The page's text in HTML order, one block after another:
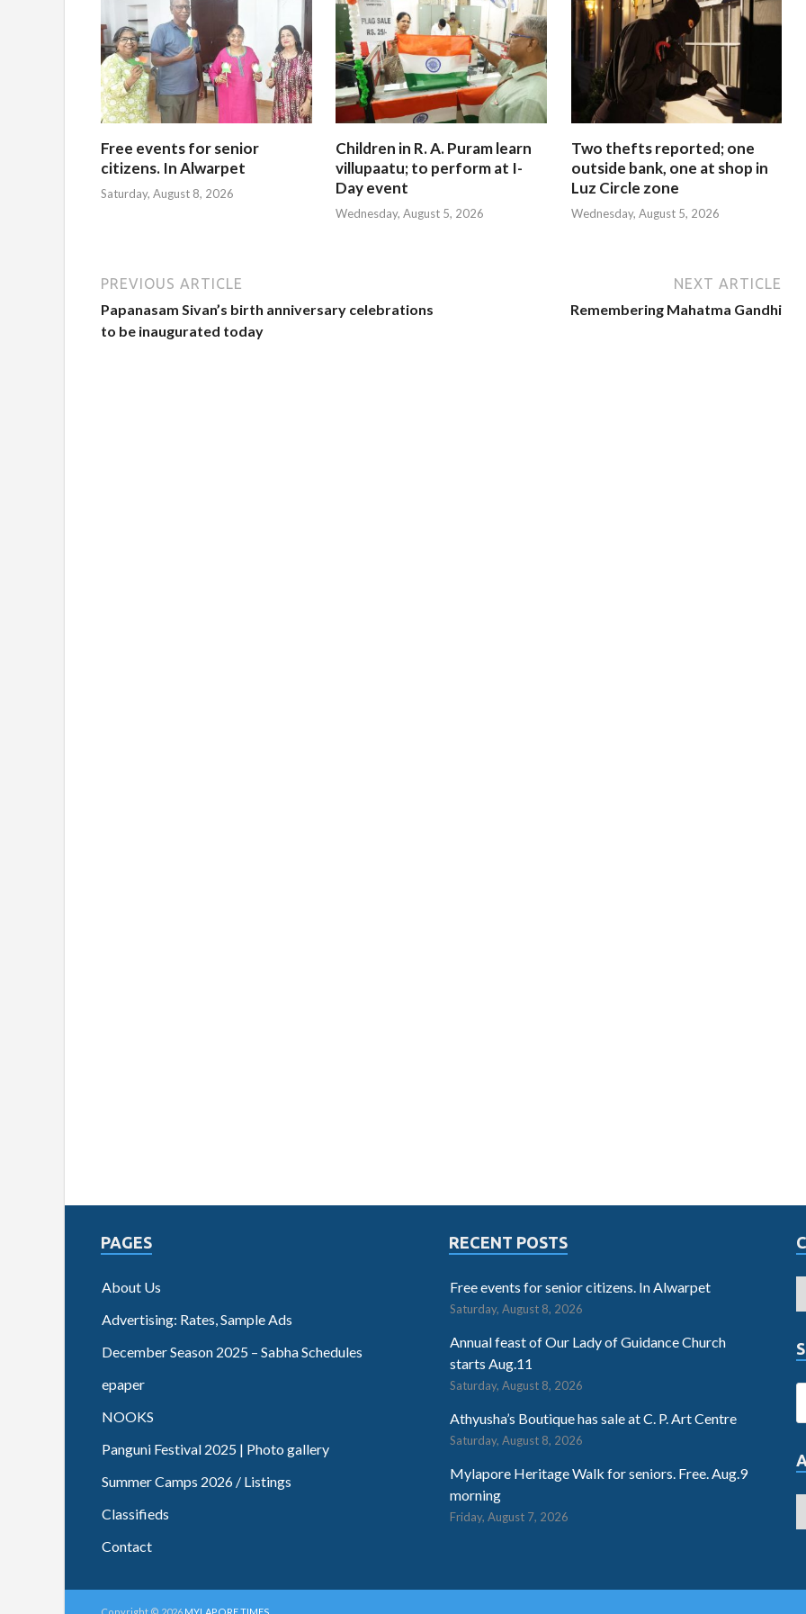
Free events for senior
citizens. In Alwarpet
Saturday, August 8, 2026
Children in R. A. Puram learn
villupaatu; to perform at I-
Day event
Wednesday, August 5, 2026
Two thefts reported; one
outside bank, one at shop in
Luz Circle zone
Wednesday, August 5, 2026
PREVIOUS ARTICLE
Papanasam Sivan’s birth anniversary celebrations
to be inaugurated today
NEXT ARTICLE
Remembering Mahatma Gandhi
PAGES
About Us
Advertising: Rates, Sample Ads
December Season 2025 – Sabha Schedules
epaper
NOOKS
Panguni Festival 2025 | Photo gallery
Summer Camps 2026 / Listings
Classifieds
Contact
RECENT POSTS
Free events for senior citizens. In Alwarpet
Saturday, August 8, 2026
Annual feast of Our Lady of Guidance Church
starts Aug.11
Saturday, August 8, 2026
Athyusha’s Boutique has sale at C. P. Art Centre
Saturday, August 8, 2026
Mylapore Heritage Walk for seniors. Free. Aug.9
morning
Friday, August 7, 2026